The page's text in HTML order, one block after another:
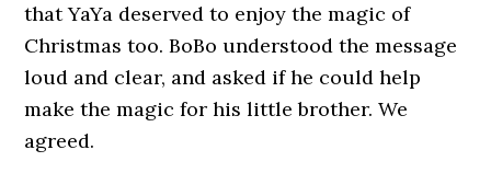
that YaYa deserved to enjoy the magic of
Christmas too. BoBo understood the message
loud and clear, and asked if he could help
make the magic for his little brother. We
agreed.